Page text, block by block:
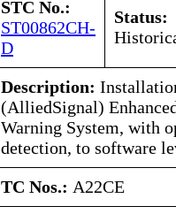
STC No.:
ST00862CH-
D
Status:
Description:
(AlliedSignal)
Warning System, with
detection, to software
TC Nos.: A22CE